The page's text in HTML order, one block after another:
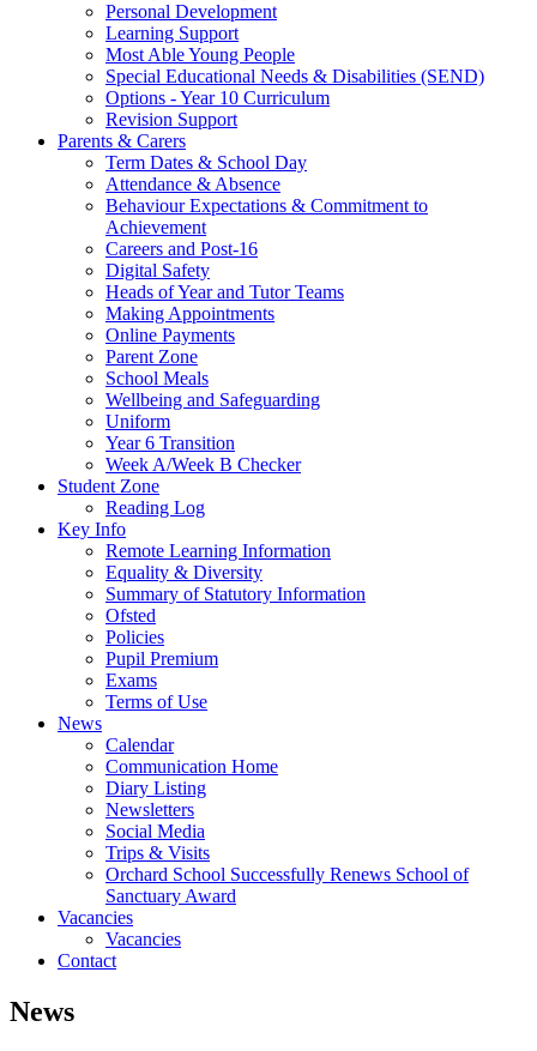
Personal Development
Learning Support
Most Able Young People
Special Educational Needs & Disabilities (SEND)
Options - Year 10 Curriculum
Revision Support
Parents & Carers
Term Dates & School Day
Attendance & Absence
Behaviour Expectations & Commitment to
Achievement
Careers and Post-16
Digital Safety
Heads of Year and Tutor Teams
Making Appointments
Online Payments
Parent Zone
School Meals
Wellbeing and Safeguarding
Uniform
Year 6 Transition
Week A/Week B Checker
Student Zone
Reading Log
Key Info
Remote Learning Information
Equality & Diversity
Summary of Statutory Information
Ofsted
Policies
Pupil Premium
Exams
Terms of Use
News
Calendar
Communication Home
Diary Listing
Newsletters
Social Media
Trips & Visits
Orchard School Successfully Renews School of
Sanctuary Award
Vacancies
Vacancies
Contact
News